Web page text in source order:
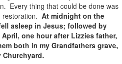
Every thing that could be done was
At midnight on the
asleep in Jesus; followed by
one hour after Lizzies father,
both in my Grandfathers grave,
Churchyard.